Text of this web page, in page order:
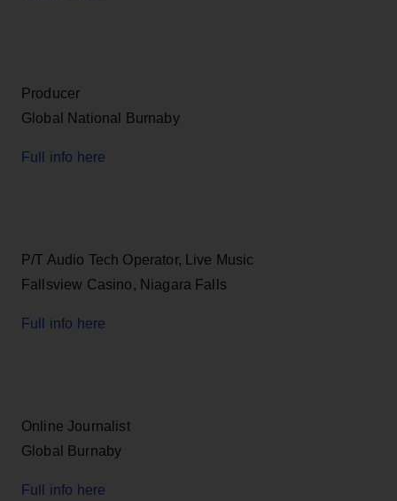
Producer
Global National Burnaby
Full info here
P/T Audio Tech Operator, Live Music
Fallsview Casino, Niagara Falls
Full info here
Online Journalist
Global Burnaby
Full info here